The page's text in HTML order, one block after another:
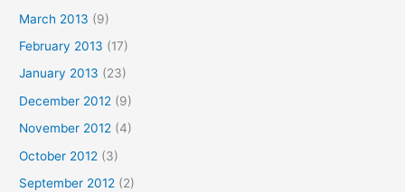
March 2013 (9)
February 2013 (17)
January 2013 (23)
December 2012 (9)
November 2012 (4)
October 2012 (3)
September 2012 (2)